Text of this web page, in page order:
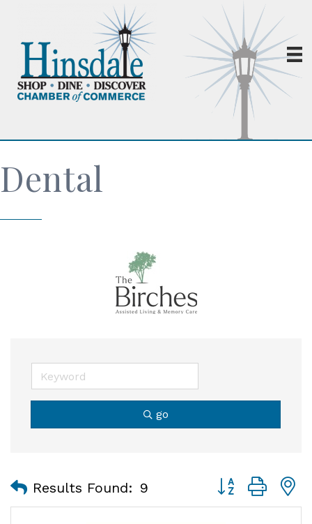
Dental
go
Results Found: 9 Button group